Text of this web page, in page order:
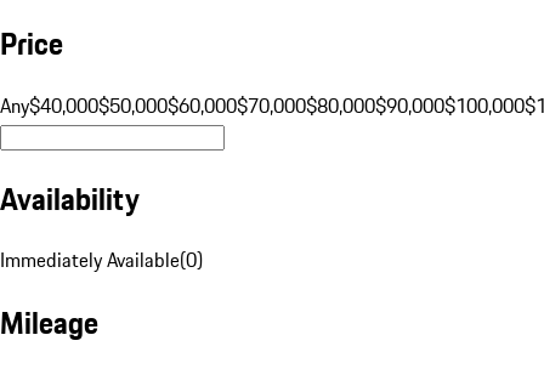
Price
Any$40,000$50,000$60,000$70,000$80,000$90,000$100,000
Availability
Immediately Available(0)
Mileage